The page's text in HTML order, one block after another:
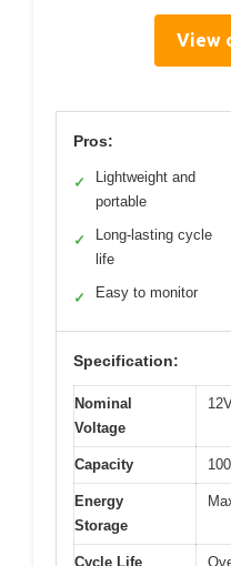
View
Pros:
✓
Lightweight and
portable
✓
Long-lasting cycle
life
✓ Easy to monitor
Specification:
Nominal
Voltage
Capacity
Energy
Storage
Cycle Life